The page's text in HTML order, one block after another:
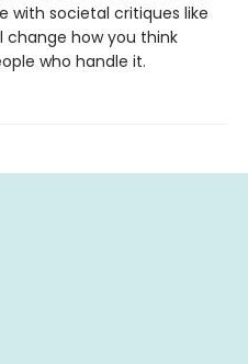
with societal critiques like
change how you think
who handle it.